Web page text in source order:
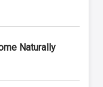
Naturally